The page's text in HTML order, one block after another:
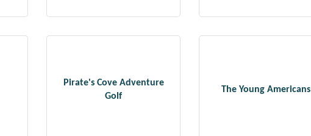
Pirate's Cove Adventure
Golf
The Young Americans